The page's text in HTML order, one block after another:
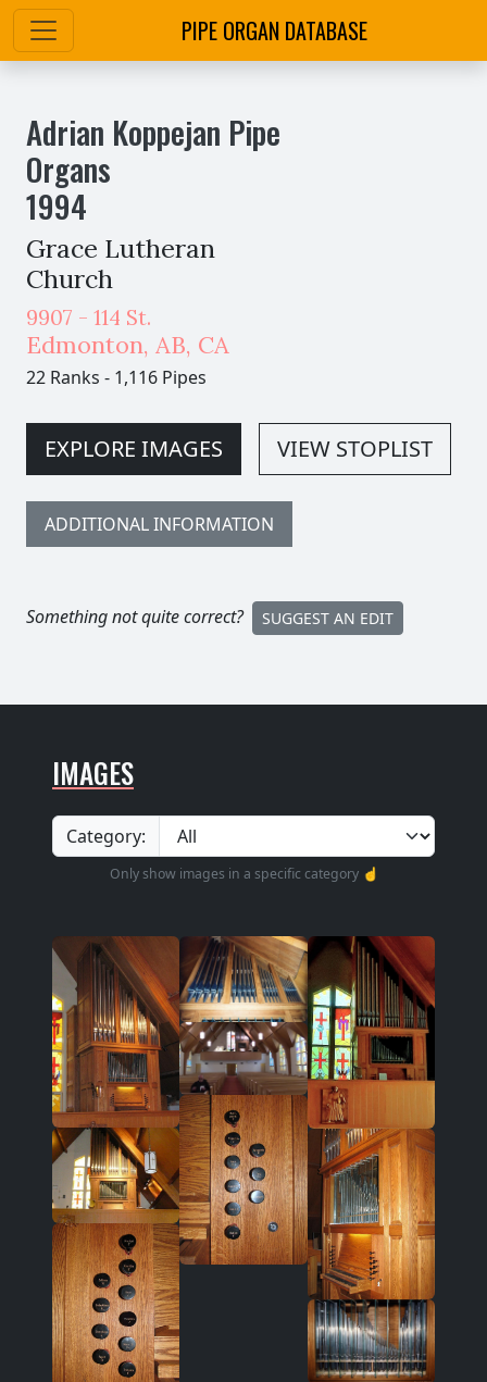
PIPE ORGAN DATABASE
Adrian Koppejan Pipe
Organs
1994
Grace Lutheran
Church
9907 - 114 St.
Edmonton, AB, CA
22 Ranks - 1,116 Pipes
EXPLORE IMAGES VIEW STOPLIST
ADDITIONAL INFORMATION
Something not quite correct? SUGGEST AN EDIT
IMAGES
Category:
Only show images in a specific category ☝️